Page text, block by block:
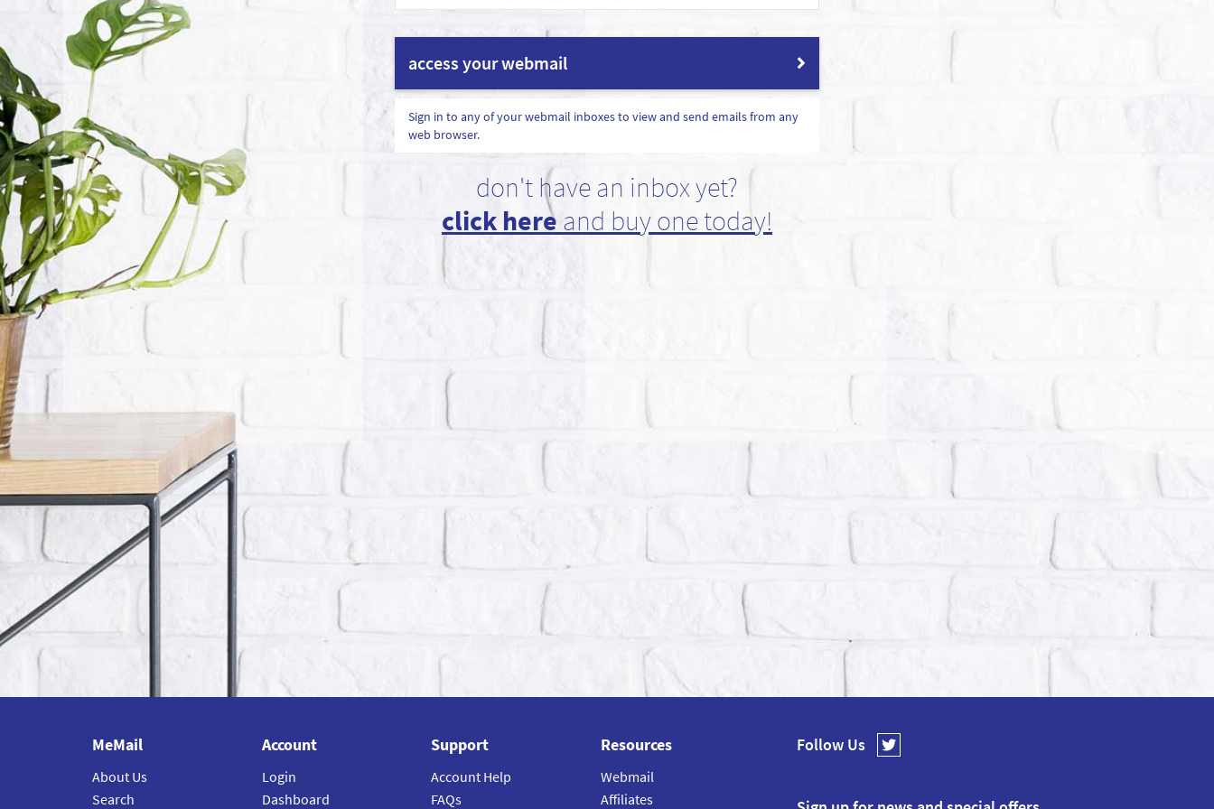
access your webmail
Sign in to any of your webmail inboxes to view and send emails from any
web browser.
don't have an inbox yet?
click hereand buy one today!
Follow Us
MeMail
About Us
Search
Account
Login
Dashboard
Support
Account Help
FAQs
Resources
Webmail
Affiliates